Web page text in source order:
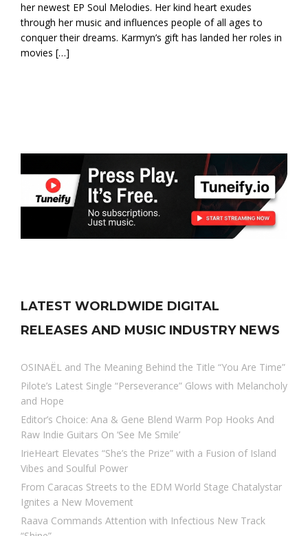
her newest EP Soul Melodies. Her kind heart exudes
through her music and influences people of all ages to
conquer their dreams. Karmyn’s gift has landed her roles in
movies […]
LATEST WORLDWIDE DIGITAL
RELEASES AND MUSIC INDUSTRY NEWS
OSINAËL and The Meaning Behind the Title “You Are Time”
Pilote’s Latest Single “Perseverance” Glows with Melancholy
and Hope
Editor’s Choice: Ana & Gene Blend Warm Pop Hooks And
Raw Indie Guitars On ‘See Me Smile’
IrieHeart Elevates “She’s the Prize” with a Fusion of Island
Vibes and Soulful Power
From Caracas Streets to the EDM World Stage Chatalystar
Ignites a New Movement
Raava Commands Attention with Infectious New Track